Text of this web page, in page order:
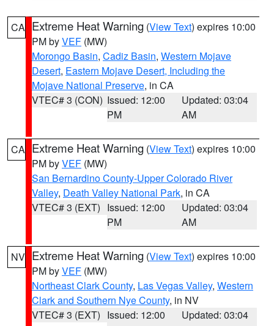
CA Extreme Heat Warning (View Text) expires 10:00
PM byVEF (MW)
Morongo Basin, Cadiz Basin, Western Mojave
Desert, Eastern Mojave Desert, Including the
Mojave National Preserve, in CA
VTEC# 3 (CON) Issued: 12:00
PM
Updated: 03:04
AM
CA Extreme Heat Warning (View Text) expires 10:00
PM byVEF (MW)
San Bernardino County-Upper Colorado River
Valley, Death Valley National Park, in CA
VTEC# 3 (EXT) Issued: 12:00
PM
Updated: 03:04
AM
NV Extreme Heat Warning (View Text) expires 10:00
PM byVEF (MW)
Northeast Clark County, Las Vegas Valley, Western
Clark and Southern Nye County, in NV
VTEC# 3 (EXT) Issued: 12:00
Updated: 03:04